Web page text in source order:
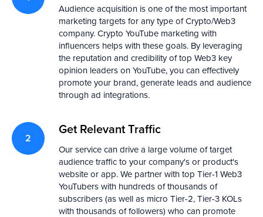
Audience acquisition is one of the most important
marketing targets for any type of Crypto/Web3
company. Crypto YouTube marketing with
influencers helps with these goals. By leveraging
the reputation and credibility of top Web3 key
opinion leaders on YouTube, you can effectively
promote your brand, generate leads and audience
through ad integrations.
Get Relevant Traffic
Our service can drive a large volume of target
audience traffic to your company's or product's
website or app. We partner with top Tier-1 Web3
YouTubers with hundreds of thousands of
subscribers (as well as micro Tier-2, Tier-3 KOLs
with thousands of followers) who can promote
David Cullinan
CMO of EQIFI
UK 🇬🇧
Diksha Sharma
Head of Comms at
Hong Kong 🇭🇰